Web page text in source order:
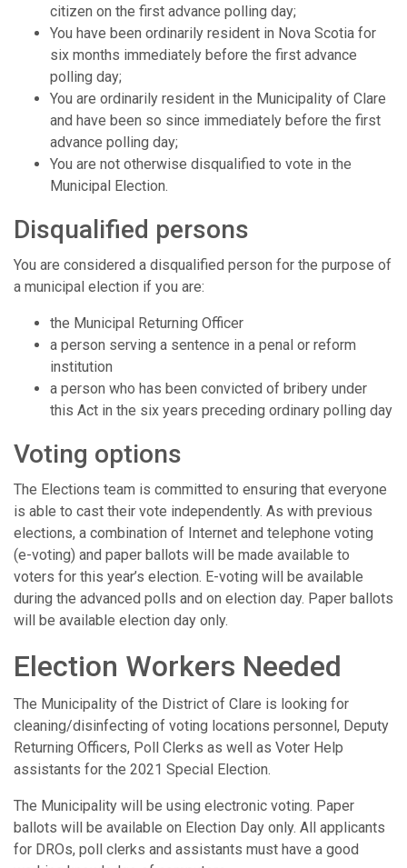
citizen on the first advance polling day;
You have been ordinarily resident in Nova Scotia for
six months immediately before the first advance
polling day;
You are ordinarily resident in the Municipality of Clare
and have been so since immediately before the first
advance polling day;
You are not otherwise disqualified to vote in the
Municipal Election.
Disqualified persons
You are considered a disqualified person for the purpose of
a municipal election if you are:
the Municipal Returning Officer
a person serving a sentence in a penal or reform
institution
a person who has been convicted of bribery under
this Act in the six years preceding ordinary polling day
Voting options
The Elections team is committed to ensuring that everyone
is able to cast their vote independently. As with previous
elections, a combination of Internet and telephone voting
(e-voting) and paper ballots will be made available to
voters for this year’s election. E-voting will be available
during the advanced polls and on election day. Paper ballots
will be available election day only.
Election Workers Needed
The Municipality of the District of Clare is looking for
cleaning/disinfecting of voting locations personnel, Deputy
Returning Officers, Poll Clerks as well as Voter Help
assistants for the 2021 Special Election.
The Municipality will be using electronic voting. Paper
ballots will be available on Election Day only. All applicants
for DROs, poll clerks and assistants must have a good